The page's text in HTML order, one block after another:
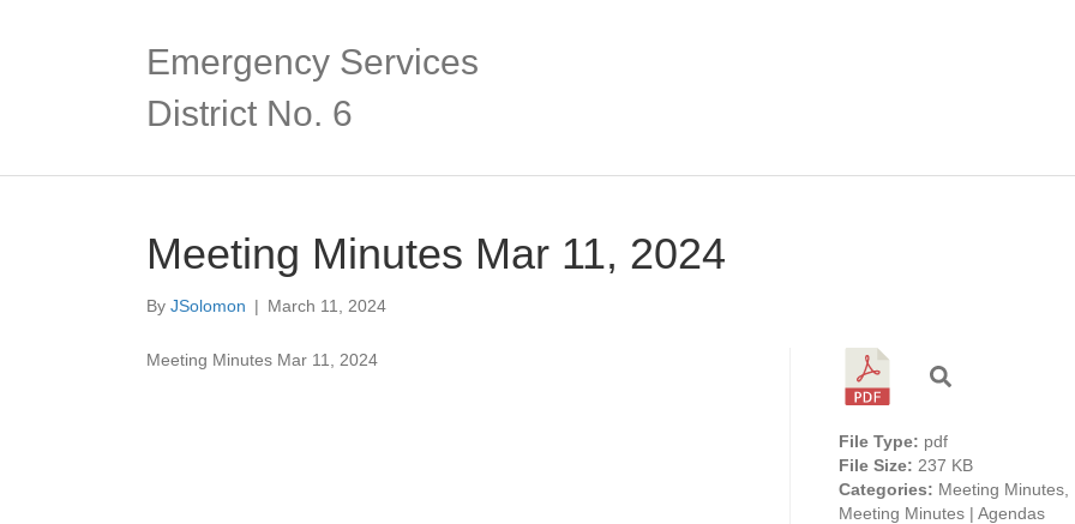
Emergency Services
District No. 6
Meeting Minutes Mar 11, 2024
By JSolomon | March 11, 2024
Meeting Minutes Mar 11, 2024
File Type: pdf
File Size: 237 KB
Categories: Meeting Minutes,
Meeting Minutes | Agendas